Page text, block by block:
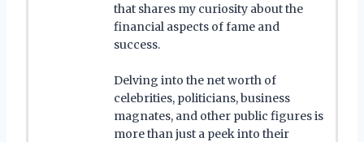
that shares my curiosity about the
financial aspects of fame and
success.
Delving into the net worth of
celebrities, politicians, business
magnates, and other public figures is
more than just a peek into their